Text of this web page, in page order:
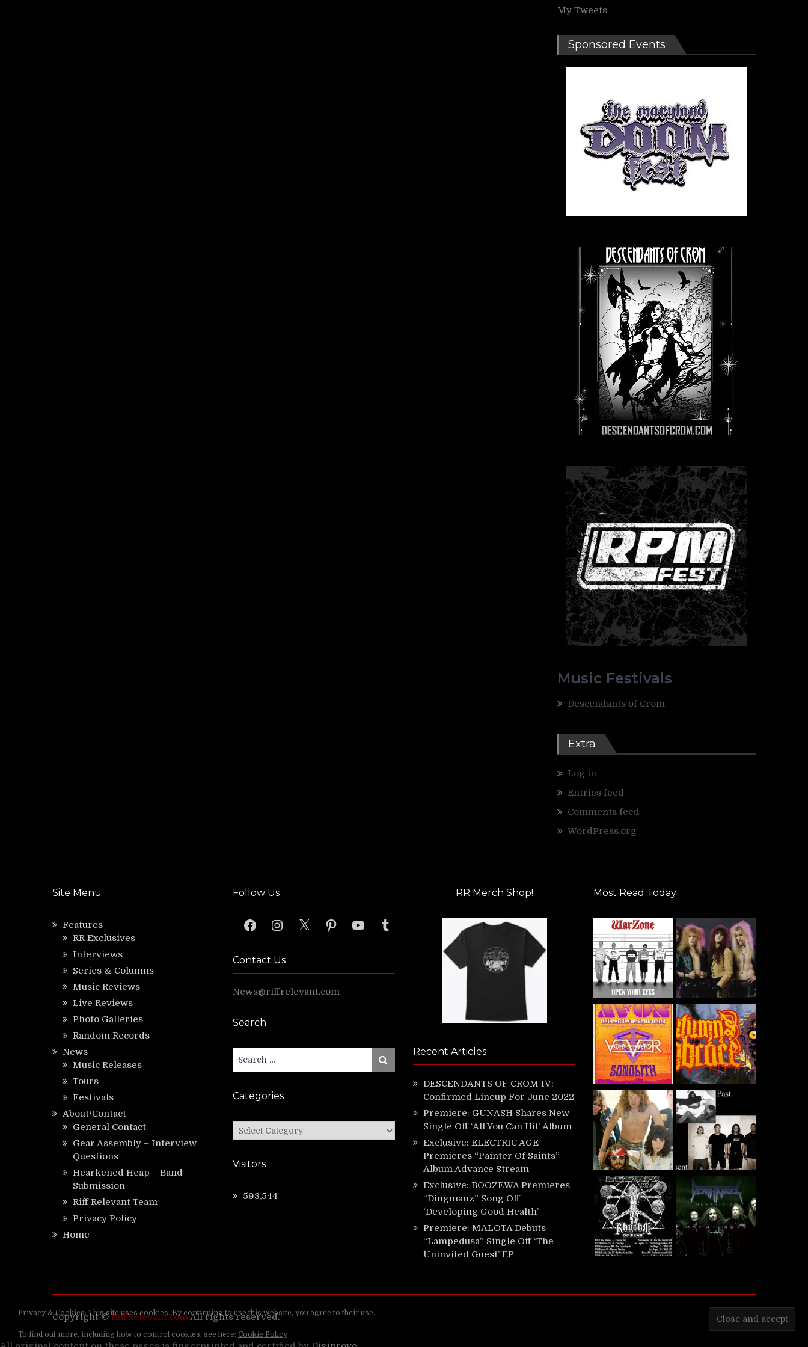
My Tweets
Sponsored Events
Music Festivals
Descendants of Crom
Extra
Log in
Entries feed
Comments feed
WordPress.org
Site Menu
Features
RR Exclusives
Interviews
Series & Columns
Music Reviews
Live Reviews
Photo Galleries
Random Records
News
Music Releases
Tours
Festivals
About/Contact
General Contact
Gear Assembly – Interview
Questions
Hearkened Heap – Band
Submission
Riff Relevant Team
Privacy Policy
Home
Follow Us
FacebookInstagram
X PinterestYouTubeTumblr
Contact Us
News@riffrelevant.com
Search
for:
Search
Categories
Categories
Visitors
593,544
RR Merch Shop!
Recent Articles
DESCENDANTS OF CROM IV:
Confirmed Lineup For June 2022
Premiere: GUNASH Shares New
Single Off ‘All You Can Hit’ Album
Exclusive: ELECTRIC AGE
Premieres “Painter Of Saints”
Album Advance Stream
Exclusive: BOOZEWA Premieres
“Dingmanz” Song Off
‘Developing Good Health’
Premiere: MALOTA Debuts
“Lampedusa” Single Off ‘The
Uninvited Guest’ EP
Most Read Today
Copyright ©RiffRelevant.comAll rights reserved.